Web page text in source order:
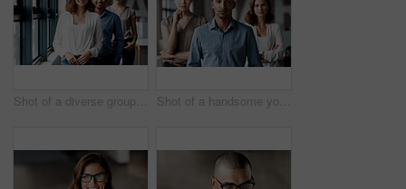
Shot of a diverse group of businesspeople standing in a line behind each other in the office during the day Shot of a handsome young businessman standing with his coworkers in the office during the day